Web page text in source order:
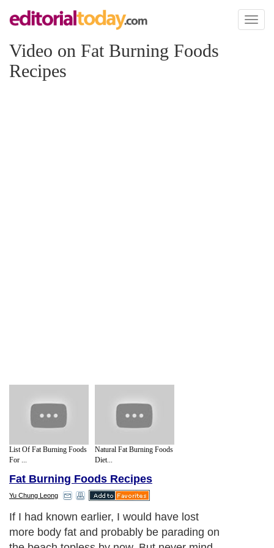
Toggle
Video on Fat Burning Foods
Recipes
List Of Fat Burning Foods
For ...
Natural Fat Burning Foods
Diet...
Fat Burning Foods Recipes
Yu Chung Leong
If I had known earlier, I would have lost
more body fat and probably be parading on